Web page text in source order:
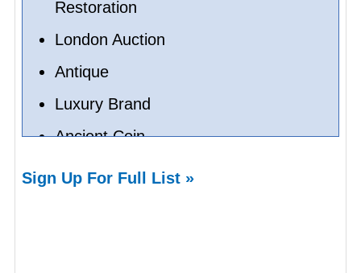
Restoration
London Auction
Antique
Luxury Brand
Ancient Coin
House Of Emirates
Sign Up For Full List »